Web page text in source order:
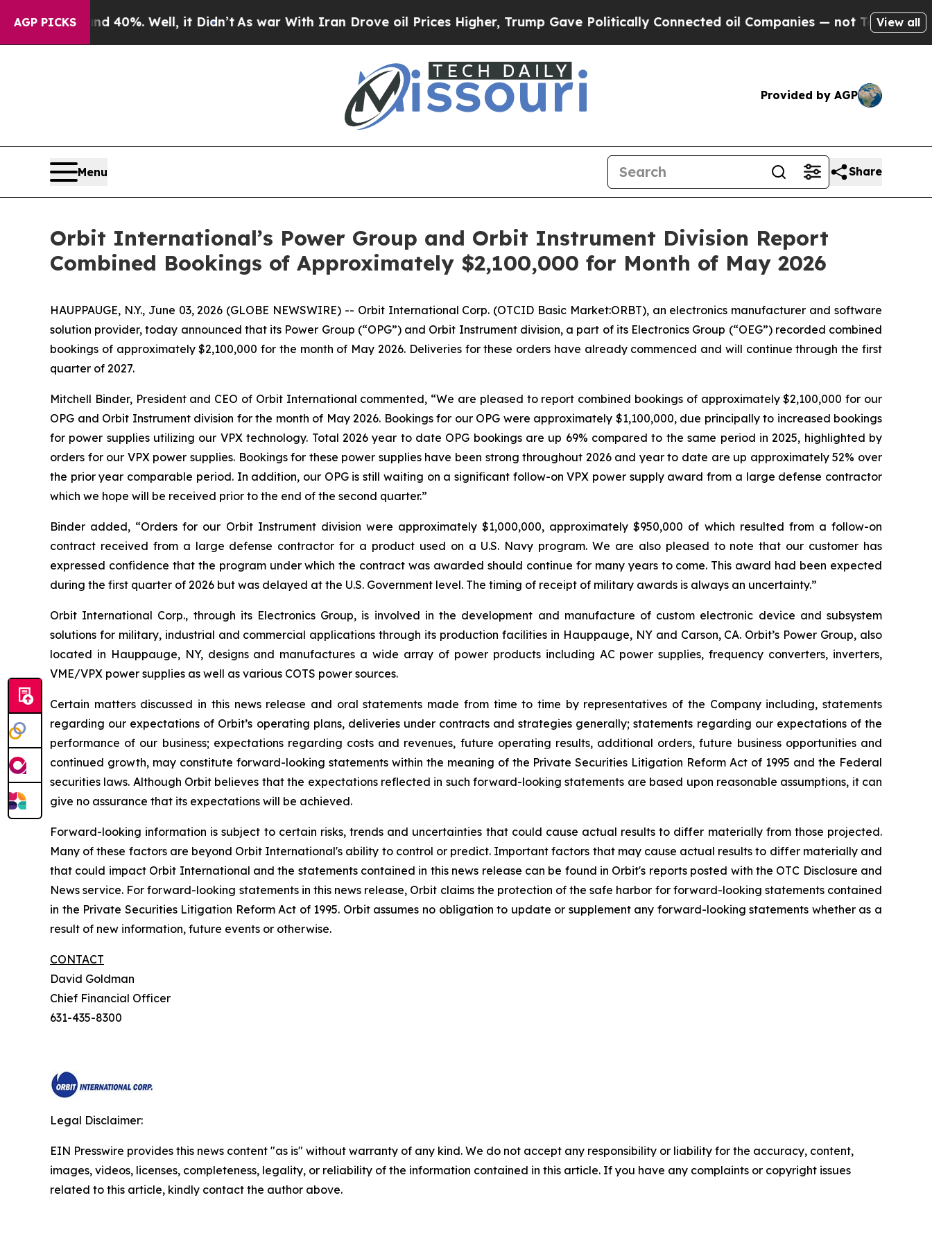
AGP PICKS
Around 40%. Well, it Didn’tAs war With Iran Drove oil Prices Higher, Trump Gave Politically Connected oil Companies — not Taxpayers — the
View all
Provided by AGP
Menu Share
Orbit International’s Power Group and Orbit Instrument Division Report
Combined Bookings of Approximately $2,100,000 for Month of May 2026
HAUPPAUGE, N.Y., June 03, 2026 (GLOBE NEWSWIRE) -- Orbit International Corp. (OTCID Basic Market:ORBT), an electronics manufacturer and software
solution provider, today announced that its Power Group (“OPG”) and Orbit Instrument division, a part of its Electronics Group (“OEG”) recorded combined
bookings of approximately $2,100,000 for the month of May 2026. Deliveries for these orders have already commenced and will continue through the first
quarter of 2027.
Mitchell Binder, President and CEO of Orbit International commented, “We are pleased to report combined bookings of approximately $2,100,000 for our
OPG and Orbit Instrument division for the month of May 2026. Bookings for our OPG were approximately $1,100,000, due principally to increased bookings
for power supplies utilizing our VPX technology. Total 2026 year to date OPG bookings are up 69% compared to the same period in 2025, highlighted by
orders for our VPX power supplies. Bookings for these power supplies have been strong throughout 2026 and year to date are up approximately 52% over
the prior year comparable period. In addition, our OPG is still waiting on a significant follow-on VPX power supply award from a large defense contractor
which we hope will be received prior to the end of the second quarter.”
Binder added, “Orders for our Orbit Instrument division were approximately $1,000,000, approximately $950,000 of which resulted from a follow-on
contract received from a large defense contractor for a product used on a U.S. Navy program. We are also pleased to note that our customer has
expressed confidence that the program under which the contract was awarded should continue for many years to come. This award had been expected
during the first quarter of 2026 but was delayed at the U.S. Government level. The timing of receipt of military awards is always an uncertainty.”
Orbit International Corp., through its Electronics Group, is involved in the development and manufacture of custom electronic device and subsystem
solutions for military, industrial and commercial applications through its production facilities in Hauppauge, NY and Carson, CA. Orbit’s Power Group, also
located in Hauppauge, NY, designs and manufactures a wide array of power products including AC power supplies, frequency converters, inverters,
VME/VPX power supplies as well as various COTS power sources.
Certain matters discussed in this news release and oral statements made from time to time by representatives of the Company including, statements
regarding our expectations of Orbit’s operating plans, deliveries under contracts and strategies generally; statements regarding our expectations of the
performance of our business; expectations regarding costs and revenues, future operating results, additional orders, future business opportunities and
continued growth, may constitute forward-looking statements within the meaning of the Private Securities Litigation Reform Act of 1995 and the Federal
securities laws. Although Orbit believes that the expectations reflected in such forward-looking statements are based upon reasonable assumptions, it can
give no assurance that its expectations will be achieved.
Forward-looking information is subject to certain risks, trends and uncertainties that could cause actual results to differ materially from those projected.
Many of these factors are beyond Orbit International's ability to control or predict. Important factors that may cause actual results to differ materially and
that could impact Orbit International and the statements contained in this news release can be found in Orbit's reports posted with the OTC Disclosure and
News service. For forward-looking statements in this news release, Orbit claims the protection of the safe harbor for forward-looking statements contained
in the Private Securities Litigation Reform Act of 1995. Orbit assumes no obligation to update or supplement any forward-looking statements whether as a
result of new information, future events or otherwise.
CONTACT
David Goldman
Chief Financial Officer
631-435-8300
Legal Disclaimer:
EIN Presswire provides this news content "as is" without warranty of any kind. We do not accept any responsibility or liability for the accuracy, content,
images, videos, licenses, completeness, legality, or reliability of the information contained in this article. If you have any complaints or copyright issues
related to this article, kindly contact the author above.